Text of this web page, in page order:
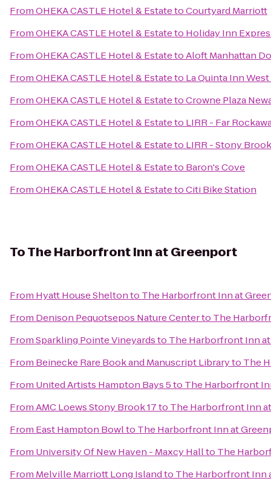
FromOHEKA CASTLE Hotel & EstatetoCourtyard Marriott
FromOHEKA CASTLE Hotel & Estateto Holiday Inn
FromOHEKA CASTLE Hotel & EstatetoAloft Manhattan
FromOHEKA CASTLE Hotel & Estateto La Quinta Inn
FromOHEKA CASTLE Hotel & EstatetoCrowne Plaza
FromOHEKA CASTLE Hotel & Estateto LIRR - Far
FromOHEKA CASTLE Hotel & Estateto LIRR - Stony
FromOHEKA CASTLE Hotel & Estateto Baron's Cove
FromOHEKA CASTLE Hotel & EstatetoCiti Bike Station
ToThe Harborfront Inn at Greenport
From Hyatt House Sheltonto The Harborfront Inn at
From Denison Pequotsepos Nature Centerto The
FromSparkling Pointe Vineyardsto The Harborfront Inn
From Beinecke Rare Book and Manuscript Libraryto The
From United Artists Hampton Bays 5to The Harborfront
FromAMC Loews Stony Brook 17to The Harborfront Inn
From East Hampton Bowlto The Harborfront Inn at
From University Of New Haven - Maxcy Hallto The
From Melville Marriott Long Islandto The Harborfront Inn